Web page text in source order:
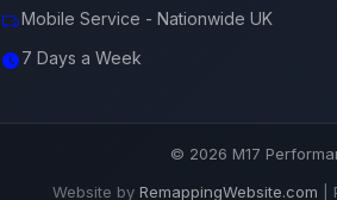
Mobile Service - Nationwide UK
7 Days a Week
© 2026 M17
Website by RemappingWebsite.com |